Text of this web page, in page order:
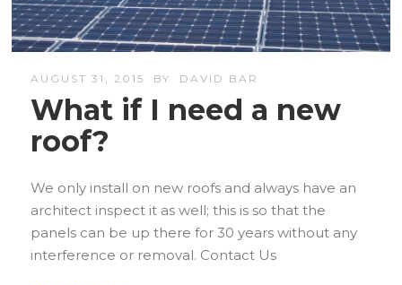
AUGUST 31, 2015 BY DAVID BAR
What if I need a new
roof?
We only install on new roofs and always have an
architect inspect it as well; this is so that the
panels can be up there for 30 years without any
interference or removal. Contact Us